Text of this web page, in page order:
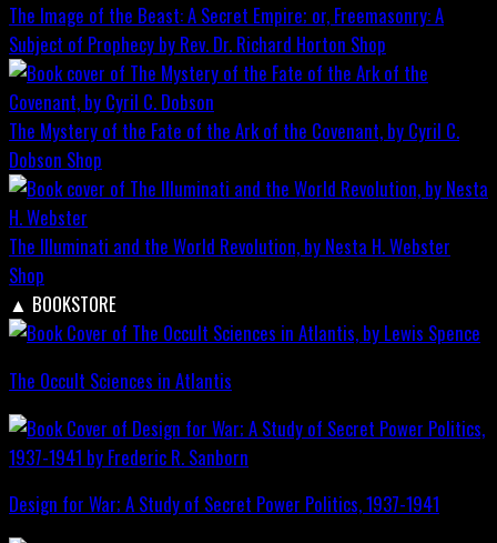
The Image of the Beast: A Secret Empire; or, Freemasonry: A
Subject of Prophecy by Rev. Dr. Richard Horton Shop
The Mystery of the Fate of the Ark of the Covenant, by Cyril C.
Dobson Shop
The Illuminati and the World Revolution, by Nesta H. Webster
Shop
▲ BOOKSTORE
The Occult Sciences in Atlantis
Design for War; A Study of Secret Power Politics, 1937-1941